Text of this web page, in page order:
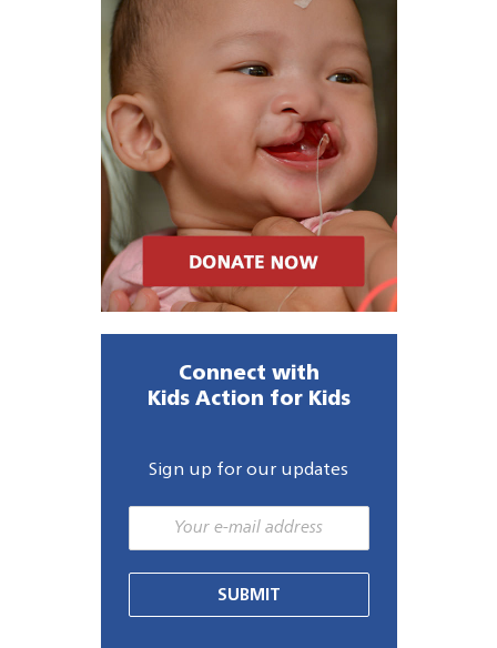
Connect with
Kids Action for Kids
Sign up for our updates
SUBMIT